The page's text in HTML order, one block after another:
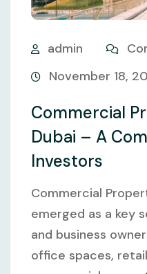
admin
November 18,
Commercial
Dubai – A
Investors
Commercial
emerged as a key
and business
office spaces,